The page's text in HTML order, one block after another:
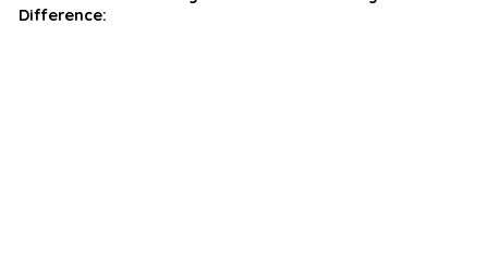
Difference: